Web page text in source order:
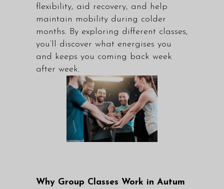
flexibility, aid recovery, and help
maintain mobility during colder
months. By exploring different classes,
you’ll discover what energises you
and keeps you coming back week
after week.
Why Group Classes Work in Autum